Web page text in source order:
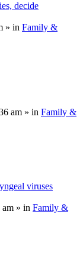
decide
» in Family &
am » in Family &
viruses
am » in Family &